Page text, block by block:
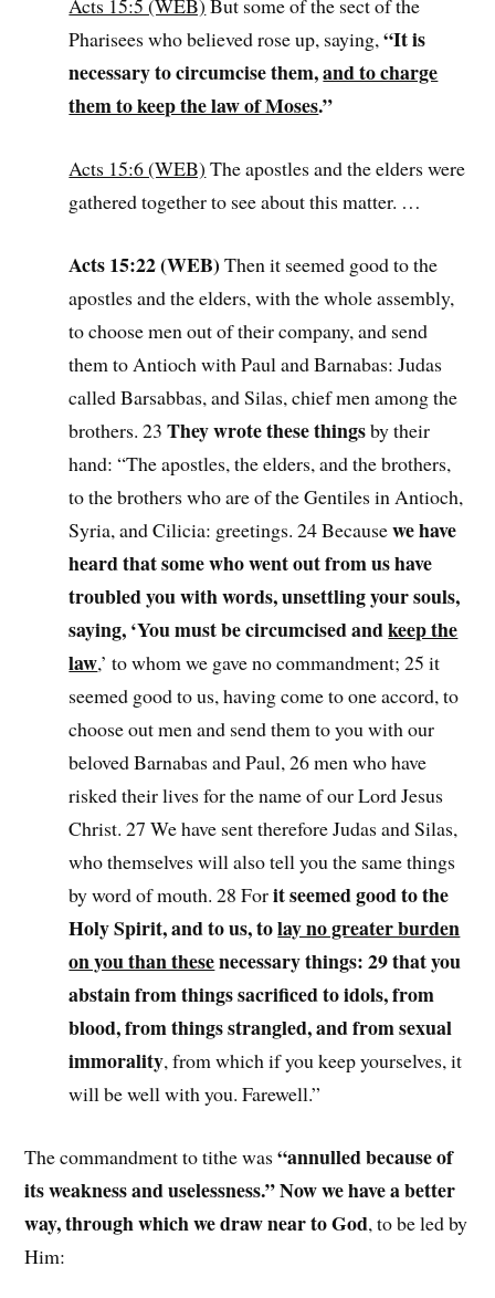
Acts 15:5 (WEB) But some of the sect of the
Pharisees who believed rose up, saying,“It is
necessary to circumcise them,and to charge
them to keep the law of Moses.”
Acts 15:6 (WEB) The apostles and the elders were
gathered together to see about this matter. …
Acts 15:22 (WEB) Then it seemed good to the
apostles and the elders, with the whole assembly,
to choose men out of their company, and send
them to Antioch with Paul and Barnabas: Judas
called Barsabbas, and Silas, chief men among the
brothers. 23They wrote these thingsby their
hand: “The apostles, the elders, and the brothers,
to the brothers who are of the Gentiles in Antioch,
Syria, and Cilicia: greetings. 24 Becausewe have
heard that some who went out from us have
troubled you with words, unsettling your souls,
saying, ‘You must be circumcised andkeep the
law,’ to whom we gave no commandment; 25 it
seemed good to us, having come to one accord, to
choose out men and send them to you with our
beloved Barnabas and Paul, 26 men who have
risked their lives for the name of our Lord Jesus
Christ. 27 We have sent therefore Judas and Silas,
who themselves will also tell you the same things
by word of mouth. 28 Forit seemed good to the
Holy Spirit, and to us, tolay no greater burden
on you than thesenecessary things: 29 that you
abstain from things sacrificed to idols, from
blood, from things strangled, and from sexual
immorality, from which if you keep yourselves, it
will be well with you. Farewell.”
The commandment to tithe was“annulled because of
its weakness and uselessness.” Now we have a better
way, through which we draw near to God, to be led by
Him: